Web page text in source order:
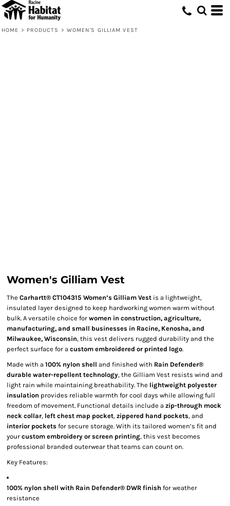
HOME > PRODUCTS > WOMEN'S GILLIAM VEST
Women's Gilliam Vest
The Carhartt® CT104315 Women’s Gilliam Vest is a lightweight,
insulated layer designed to keep hardworking women warm without
bulk. A versatile choice for women in construction, agriculture,
manufacturing, and small businesses in Racine, Kenosha, and
Milwaukee, Wisconsin, this vest delivers rugged durability and the
perfect surface for a custom embroidered or printed logo.
Made with a 100% nylon shell and finished with Rain Defender®
durable water-repellent technology, the Gilliam Vest resists wind and
light rain while maintaining breathability. The lightweight polyester
insulation provides reliable warmth for cool days while allowing full
freedom of movement. Functional details include a zip-through mock
neck collar, left chest map pocket, zippered hand pockets, and
interior pockets for secure storage. With its tailored women’s fit and
your custom embroidery or screen printing, this vest becomes
professional branded outerwear that teams can count on.
Key Features:
100% nylon shell with Rain Defender® DWR finish for weather
resistance